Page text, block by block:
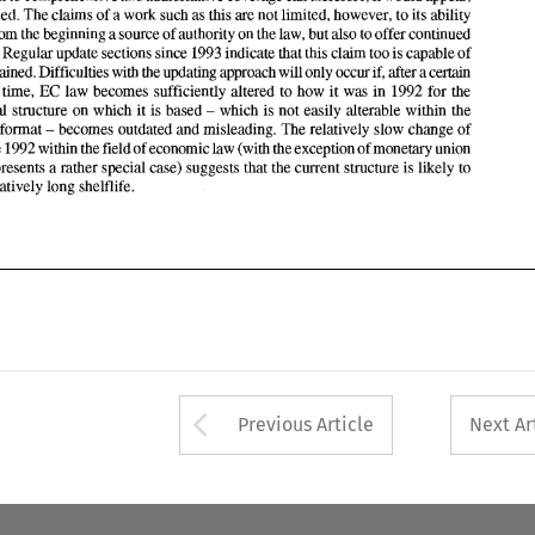
be sustained.
The claims of a work such as this are not limited, however, to its
offer from the beginning a source of authority on the law, but also to
coverage. Regular update sections since 1993 indicate that this claim too is capable of
sustained. Difficulties with the updating approach will only occur if, after a
time, EC law becomes sufficiently altered to how it was in 1992 for
the
conceptual structure
on which it is based - which is not easily alterable within the
looseleaf format - becomes outdated and misleading. The relatively slow change of
pace since 1992 within the field of economic law (with the exception of monetary union
represents a rather special case) suggests that the cussent structure is likely
have a relatively long
conceptual structure on  which it is based - which is not easily alterable within the
looseleaf format - becomes outdated and misleading. The relatively slow change of
pace since 1992
within the of economic law (with the exception of monetary
union
which represents a rather special case) suggests that the cussent structure is likely to
have a relatively long shelflife.
Arrow button used
Previous Article Next